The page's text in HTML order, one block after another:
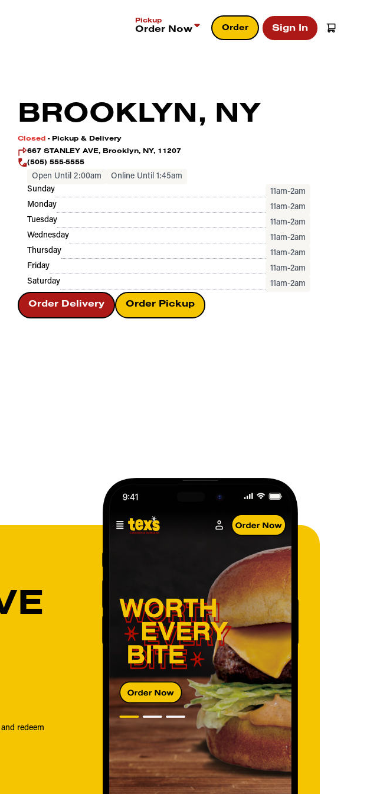
Pickup
Order Now Order Sign In
BROOKLYN, NY
Closed - Pickup & Delivery
667 STANLEY AVE, Brooklyn, NY, 11207
(505) 555-5555
Open Until 2:00am
Online Until 1:45am
Sunday
11am-2am
Monday
11am-2am
Tuesday
11am-2am
Wednesday
11am-2am
Thursday
11am-2am
Friday
11am-2am
Saturday
11am-2am
Order Delivery Order Pickup
redeem